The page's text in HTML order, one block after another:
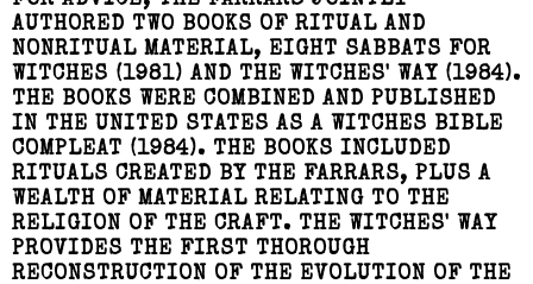
AUTHORED TWO BOOKS OF RITUAL AND
NONRITUAL MATERIAL, EIGHT SABBATS FOR
WITCHES (1981) AND THE WITCHES' WAY (1984).
THE BOOKS WERE COMBINED AND PUBLISHED
IN THE UNITED STATES AS A WITCHES BIBLE
COMPLEAT (1984). THE BOOKS INCLUDED
RITUALS CREATED BY THE FARRARS, PLUS A
WEALTH OF MATERIAL RELATING TO THE
RELIGION OF THE CRAFT. THE WITCHES' WAY
PROVIDES THE FIRST THOROUGH
RECONSTRUCTION OF THE EVOLUTION OF THE